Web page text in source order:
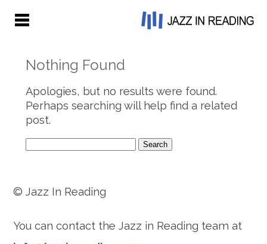
Nothing Found
Apologies, but no results were found.
Perhaps searching will help find a related
post.
for:
© Jazz In Reading
You can contact the Jazz in Reading team at